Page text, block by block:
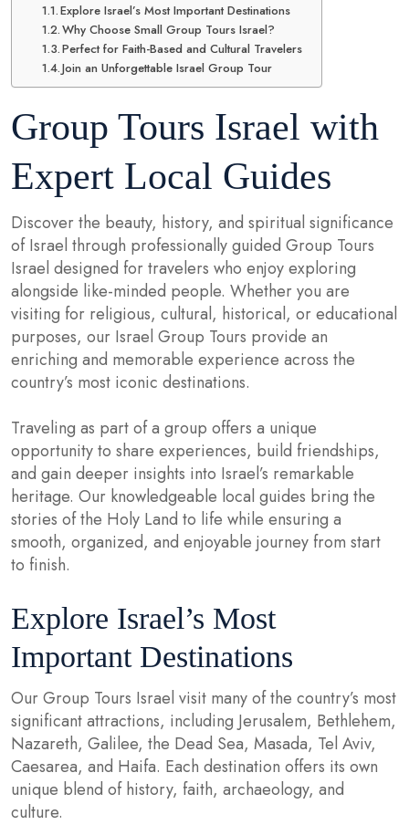
Explore Israel’s Most Important Destinations
Why Choose Small Group Tours Israel?
Perfect for Faith-Based and Cultural Travelers
Join an Unforgettable Israel Group Tour
Group Tours Israel with
Expert Local Guides
Discover the beauty, history, and spiritual significance
of Israel through professionally guided Group Tours
Israel designed for travelers who enjoy exploring
alongside like-minded people. Whether you are
visiting for religious, cultural, historical, or educational
purposes, our Israel Group Tours provide an
enriching and memorable experience across the
country’s most iconic destinations.
Traveling as part of a group offers a unique
opportunity to share experiences, build friendships,
and gain deeper insights into Israel’s remarkable
heritage. Our knowledgeable local guides bring the
stories of the Holy Land to life while ensuring a
smooth, organized, and enjoyable journey from start
to finish.
Explore Israel’s Most
Important Destinations
Our Group Tours Israel visit many of the country’s most
significant attractions, including Jerusalem, Bethlehem,
Nazareth, Galilee, the Dead Sea, Masada, Tel Aviv,
Caesarea, and Haifa. Each destination offers its own
unique blend of history, faith, archaeology, and
culture.